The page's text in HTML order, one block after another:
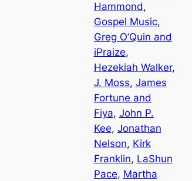
Hammond
Gospel Music
Greg O’Quin and
iPraize
Hezekiah Walker
J. Moss, James
Fortune and
Fiya, John P.
Kee, Jonathan
Nelson, Kirk
Franklin, LaShun
Pace, Martha